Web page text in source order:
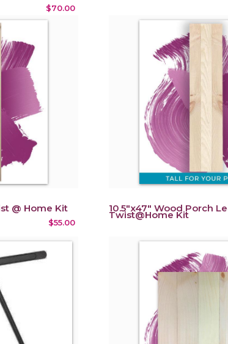
$70.00
@ Home Kit
$55.00
10.5"x47" Wood Porch
Twist@Home Kit